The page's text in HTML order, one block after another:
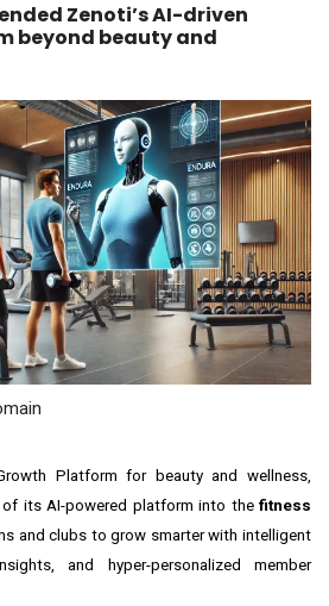
Zenoti’s AI-driven
beyond beauty and
Platform for beauty and wellness,
of its AI-powered platform into the fitness
and clubs to grow smarter with intelligent
and hyper-personalized member